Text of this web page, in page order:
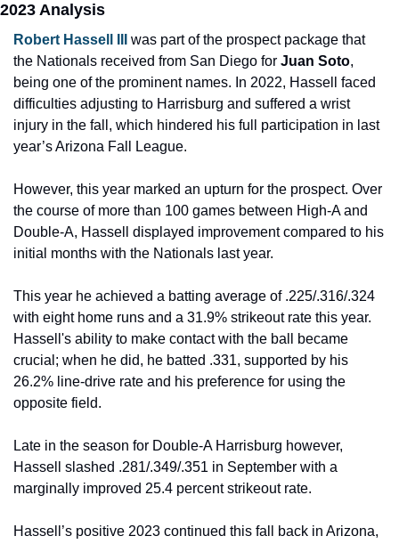
2023 Analysis
Robert Hassell III
was part of the prospect package that
the Nationals received from San Diego for Juan Soto,
being one of the prominent names. In 2022, Hassell faced
difficulties adjusting to Harrisburg and suffered a wrist
injury in the fall, which hindered his full participation in last
year’s Arizona Fall League.
However, this year marked an upturn for the prospect. Over
the course of more than 100 games between High-A and
Double-A, Hassell displayed improvement compared to his
initial months with the Nationals last year.
This year he achieved a batting average of .225/.316/.324
with eight home runs and a 31.9% strikeout rate this year.
Hassell's ability to make contact with the ball became
crucial; when he did, he batted .331, supported by his
26.2% line-drive rate and his preference for using the
opposite field.
Late in the season for Double-A Harrisburg however,
Hassell slashed .281/.349/.351 in September with a
marginally improved 25.4 percent strikeout rate.
Hassell’s positive 2023 continued this fall back in Arizona,